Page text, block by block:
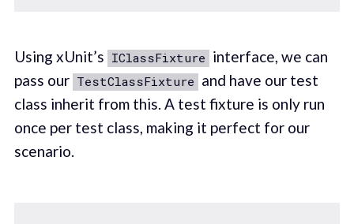
Using xUnit’s IClassFixture interface, we can
pass our TestClassFixture and have our test
class inherit from this. A test fixture is only run
once per test class, making it perfect for our
scenario.